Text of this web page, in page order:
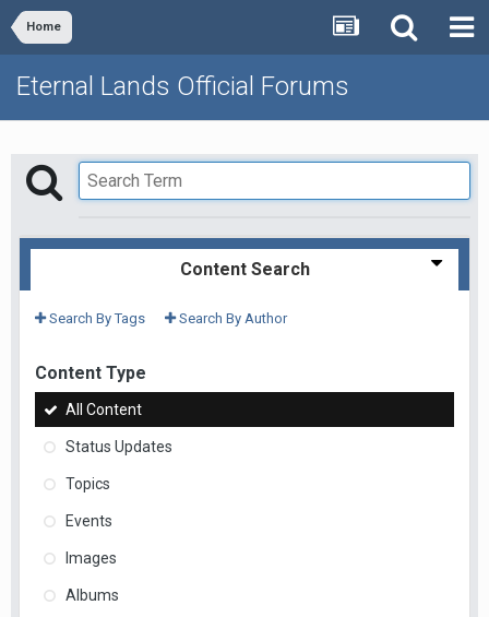
Home
Eternal Lands Official Forums
Content Search
Search By Tags Search By Author
Content Type
All Content
Status Updates
Topics
Events
Images
Albums